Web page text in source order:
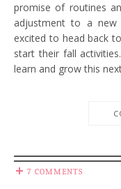
promise of routines
adjustment to a
excited to head back
start their fall
learn and grow this
7 COMMENTS